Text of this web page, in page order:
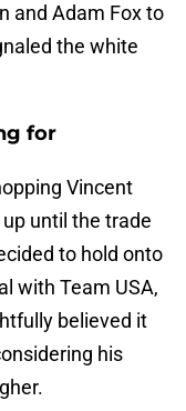
and Adam Fox to
the white
for
Vincent
until the trade
to hold onto
with Team USA,
believed it
his